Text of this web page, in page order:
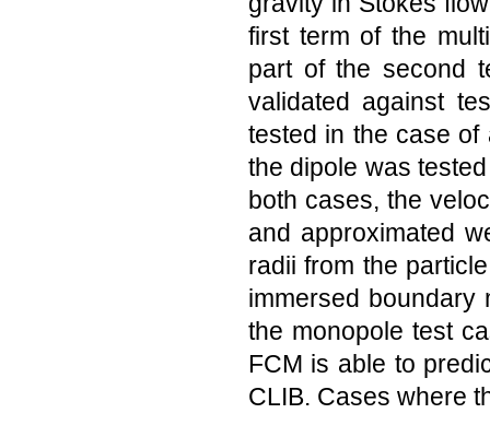
first term of the
part of the second
validated against
tested in the case
the dipole was
both cases, the
and approximated
radii from the
immersed boundary
the monopole test
FCM is able to
CLIB. Cases where